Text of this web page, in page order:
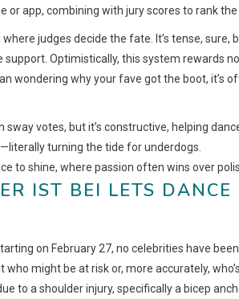
or app, combining with jury scores to rank the
judges decide the fate. It’s tense, sure,
support. Optimistically, this system rewards
wondering why your fave got the boot, it’s
sway votes, but it’s constructive, helping
turning the tide for underdogs.
to shine, where passion often wins over
IST BEI LETS
on February 27, no celebrities have
might be at risk or, more accurately,
to a shoulder injury, specifically a bicep